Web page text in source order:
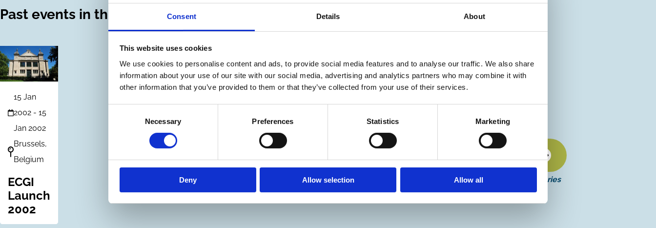
Consent Details About
This website uses cookies
We use cookies to personalise content and ads, to provide social media features and to analyse our traffic. We also share
information about your use of our site with our social media, advertising and analytics partners who may combine it with
other information that you’ve provided to them or that they’ve collected from your use of their services.
Necessary Preferences Statistics Marketing
Deny Allow selection Allow all
Past events in this series
15 Jan
2002 - 15
Jan 2002
Brussels,
Belgium
ECGI
Launch
2002
More events in this series